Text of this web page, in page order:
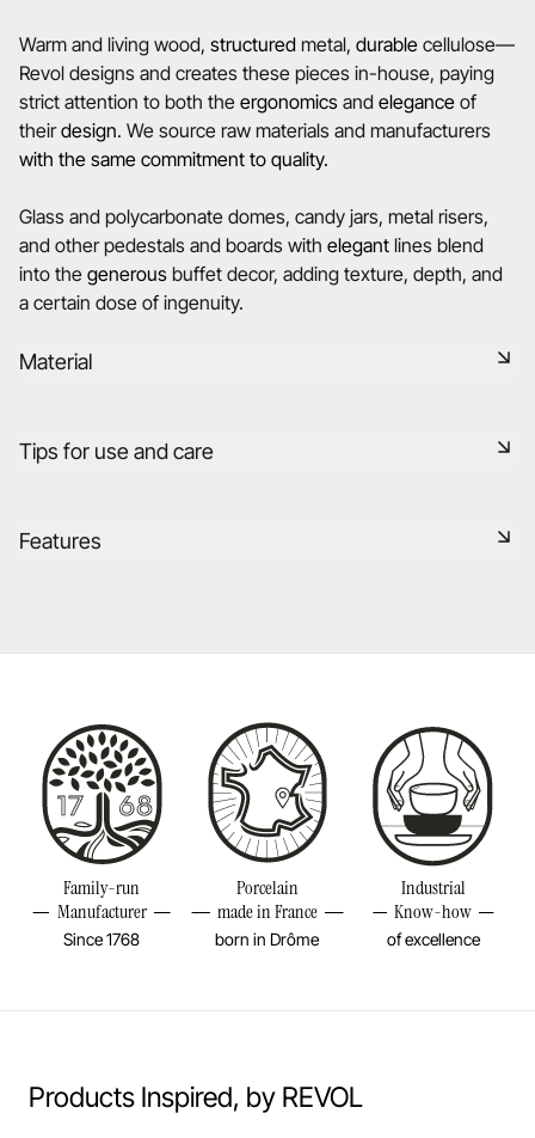
Warm and living wood, structured metal, durable cellulose—
Revol designs and creates these pieces in-house, paying
strict attention to both the ergonomics and elegance of
theirdesign. We source raw materials and manufacturers
with the same commitment to quality.
Glass and polycarbonate domes, candy jars, metal risers,
and other pedestals and boards with elegant lines blend
into the generous buffet decor, adding texture, depth, and
a certain dose of ingenuity.
Material
maintain material, perfect for modern and elegant tables. Its
Tips for use and care
Learn more
Features
Size 1/4INCH
Height 8INCH
Weight 0,03LBS
Family-run
Manufacturer
Since 1768
Porcelain
made in France
born in Drôme
Industrial
Know-how
of excellence
Products Inspired, by REVOL